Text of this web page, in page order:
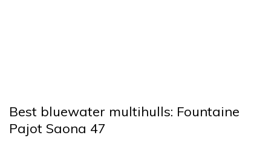
Best bluewater multihulls: Fountaine
Pajot Saona 47